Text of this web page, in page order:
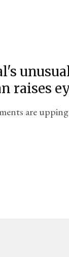
raises
are
lead to a